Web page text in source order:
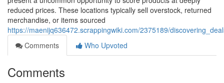
reduced prices. These locations typically sell overstock, returned
merchandise, or items sourced
https://maenijq636472.scrappingwiki.com/2375189/
Comments
Who Upvoted
Comments